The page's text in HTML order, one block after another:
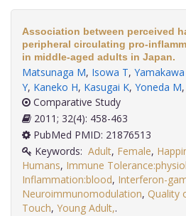
Association between perceived
peripheral circulating pro-
in middle-aged adults in Japan.
Matsunaga M, Isowa T,
Y, Kaneko H, Kasugai K, Yoneda M,
Comparative Study
2011; 32(4): 458-463
PubMed PMID: 21876513
Keywords: Adult, Female,
Humans, Immune
Inflammation:blood, Interferon-
Neuroimmunomodulation, Quality
Touch, Young Adult,